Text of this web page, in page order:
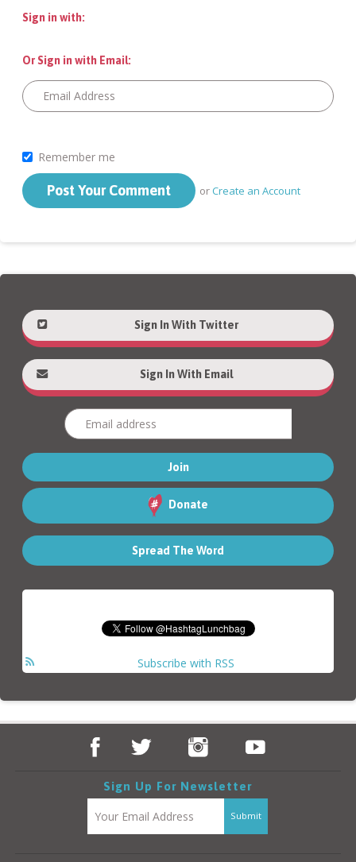
Sign in with:
Or Sign in with Email:
Remember me
orCreate an Account
Sign In With Twitter
Sign In With Email
Donate
Spread The Word
Subscribe with RSS
Sign Up For Newsletter